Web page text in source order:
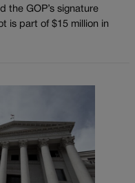
the GOP’s signature
is part of $15 million in